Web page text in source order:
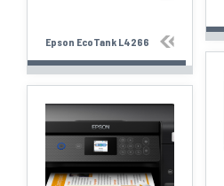
Epson EcoTank L4266